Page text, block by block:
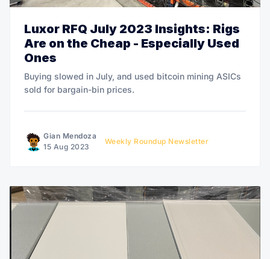
Luxor RFQ July 2023 Insights: Rigs
Are on the Cheap - Especially Used
Ones
Buying slowed in July, and used bitcoin mining ASICs
sold for bargain-bin prices.
Gian Mendoza
15 Aug 2023
Weekly Roundup Newsletter